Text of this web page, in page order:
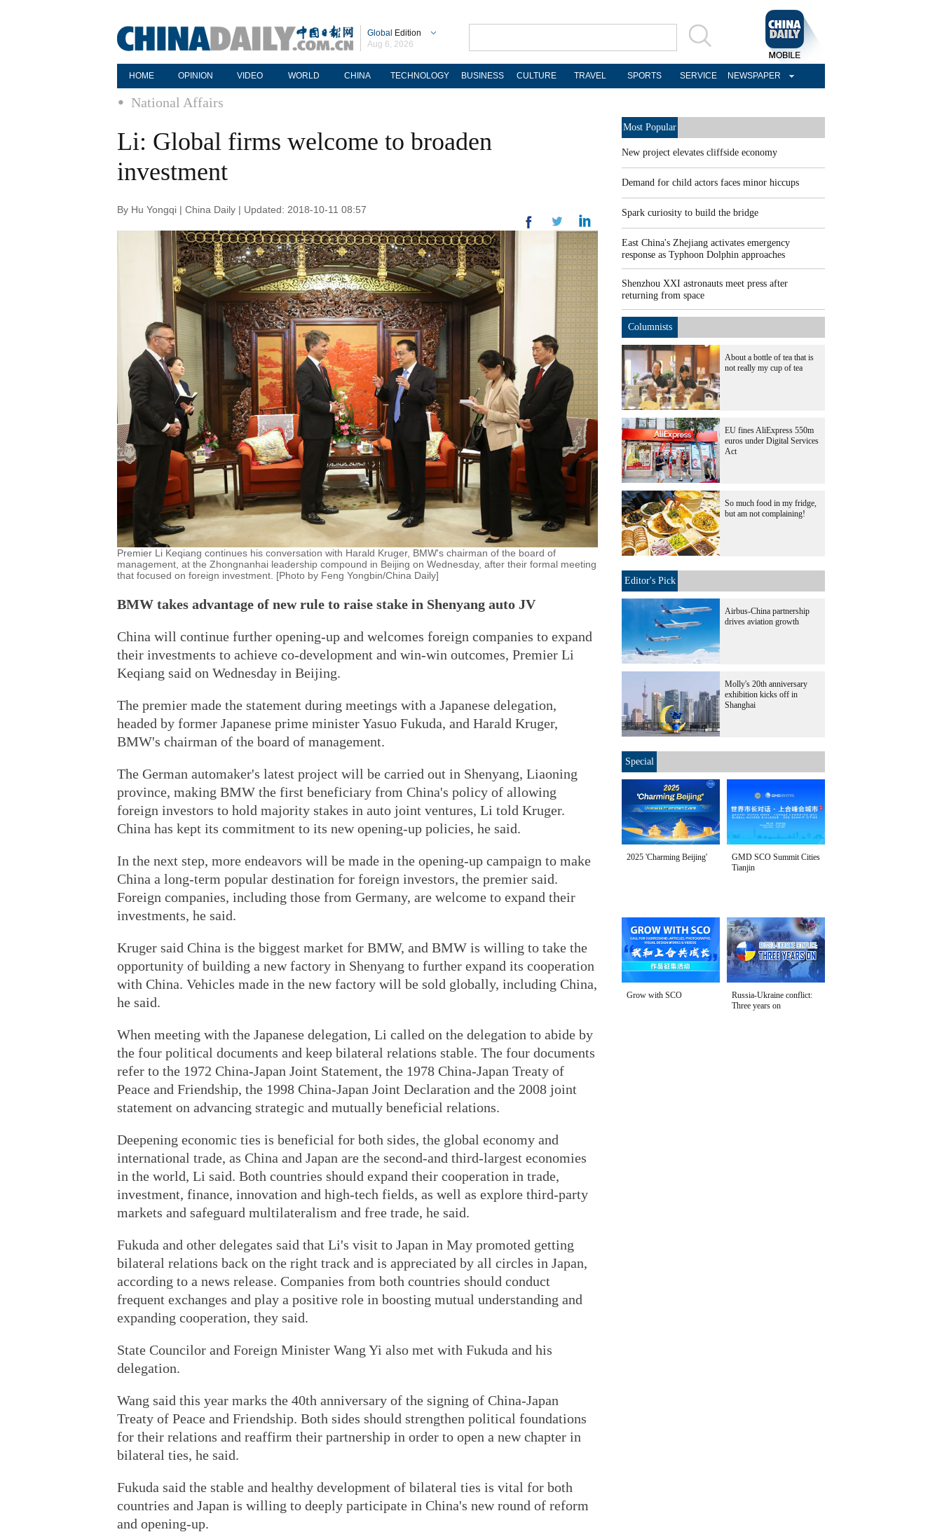
Global Edition
Aug 6, 2026
HOME OPINION VIDEO WORLD CHINA TECHNOLOGY BUSINESS CULTURE TRAVEL SPORTS SERVICE NEWSPAPER
National Affairs
Li: Global firms welcome to broaden
investment
By Hu Yongqi | China Daily | Updated: 2018-10-11 08:57
Premier Li Keqiang continues his conversation with Harald Kruger, BMW's chairman of the board of
management, at the Zhongnanhai leadership compound in Beijing on Wednesday, after their formal meeting
that focused on foreign investment. [Photo by Feng Yongbin/China Daily]
BMW takes advantage of new rule to raise stake in Shenyang auto JV
China will continue further opening-up and welcomes foreign companies to expand
their investments to achieve co-development and win-win outcomes, Premier Li
Keqiang said on Wednesday in Beijing.
The premier made the statement during meetings with a Japanese delegation,
headed by former Japanese prime minister Yasuo Fukuda, and Harald Kruger,
BMW's chairman of the board of management.
The German automaker's latest project will be carried out in Shenyang, Liaoning
province, making BMW the first beneficiary from China's policy of allowing
foreign investors to hold majority stakes in auto joint ventures, Li told Kruger.
China has kept its commitment to its new opening-up policies, he said.
In the next step, more endeavors will be made in the opening-up campaign to make
China a long-term popular destination for foreign investors, the premier said.
Foreign companies, including those from Germany, are welcome to expand their
investments, he said.
Kruger said China is the biggest market for BMW, and BMW is willing to take the
opportunity of building a new factory in Shenyang to further expand its cooperation
with China. Vehicles made in the new factory will be sold globally, including China,
he said.
When meeting with the Japanese delegation, Li called on the delegation to abide by
the four political documents and keep bilateral relations stable. The four documents
refer to the 1972 China-Japan Joint Statement, the 1978 China-Japan Treaty of
Peace and Friendship, the 1998 China-Japan Joint Declaration and the 2008 joint
statement on advancing strategic and mutually beneficial relations.
Deepening economic ties is beneficial for both sides, the global economy and
international trade, as China and Japan are the second-and third-largest economies
in the world, Li said. Both countries should expand their cooperation in trade,
investment, finance, innovation and high-tech fields, as well as explore third-party
markets and safeguard multilateralism and free trade, he said.
Fukuda and other delegates said that Li's visit to Japan in May promoted getting
bilateral relations back on the right track and is appreciated by all circles in Japan,
according to a news release. Companies from both countries should conduct
frequent exchanges and play a positive role in boosting mutual understanding and
expanding cooperation, they said.
State Councilor and Foreign Minister Wang Yi also met with Fukuda and his
delegation.
Wang said this year marks the 40th anniversary of the signing of China-Japan
Treaty of Peace and Friendship. Both sides should strengthen political foundations
for their relations and reaffirm their partnership in order to open a new chapter in
bilateral ties, he said.
Fukuda said the stable and healthy development of bilateral ties is vital for both
countries and Japan is willing to deeply participate in China's new round of reform
and opening-up.
Most Popular
New project elevates cliffside economy
Demand for child actors faces minor hiccups
Spark curiosity to build the bridge
East China's Zhejiang activates emergency
response as Typhoon Dolphin approaches
Shenzhou XXI astronauts meet press after
returning from space
Columnists
About a bottle of tea that is
not really my cup of tea
EU fines AliExpress 550m
euros under Digital Services
Act
So much food in my fridge,
but am not complaining!
Editor's Pick
Airbus-China partnership
drives aviation growth
Molly's 20th anniversary
exhibition kicks off in
Shanghai
Special
2025 'Charming Beijing'
GMD SCO Summit Cities
Tianjin
Grow with SCO
Russia-Ukraine conflict:
Three years on